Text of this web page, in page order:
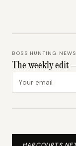
BOSS HUNTING
The weekly edit